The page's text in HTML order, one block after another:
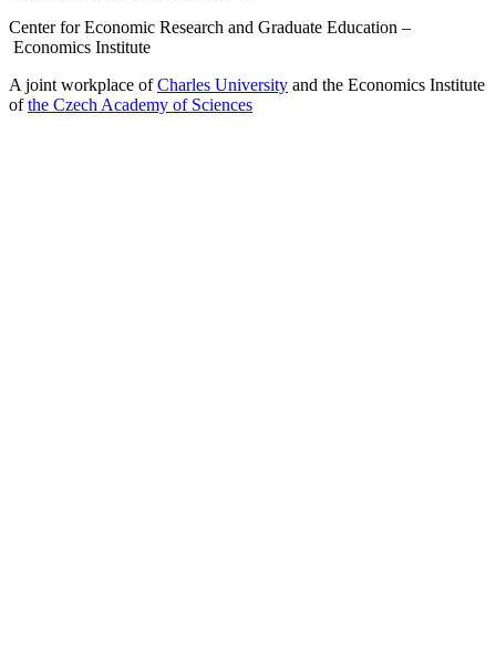
Center for Economic Research and Graduate Education –
Economics Institute
A joint workplace ofCharles University and the Economics Institute
ofthe Czech Academy of Sciences